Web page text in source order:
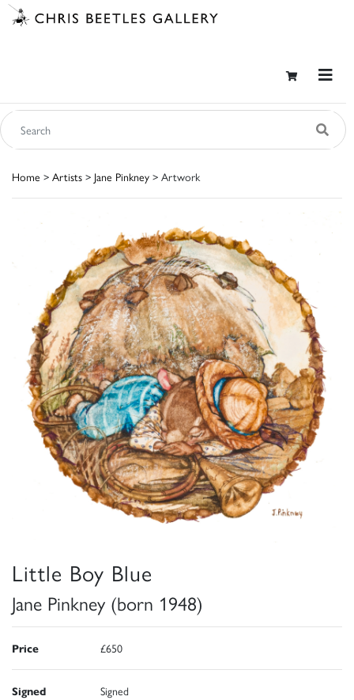
Home > Artists > Jane Pinkney > Artwork
Little Boy Blue
Jane Pinkney (born 1948)
Price £650
Signed Signed